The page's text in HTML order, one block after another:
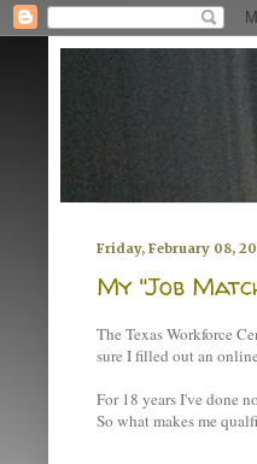
Friday, February 08,
My "Job
The Texas Workforce
sure I filled out an
For 18 years I've done
So what makes me